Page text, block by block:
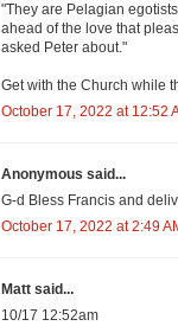
"They are Pelagian
ahead of the love that
asked Peter about."
Get with the Church while
October 17, 2022 at 12:52
Anonymous said...
G-d Bless Francis and
October 17, 2022 at 2:49
Matt said...
10/17 12:52am